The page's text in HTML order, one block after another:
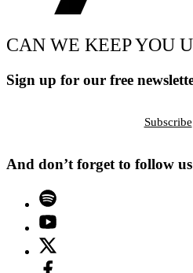
CAN WE KEEP YOU
Sign up for our free
Subscribe
And don’t forget to follow